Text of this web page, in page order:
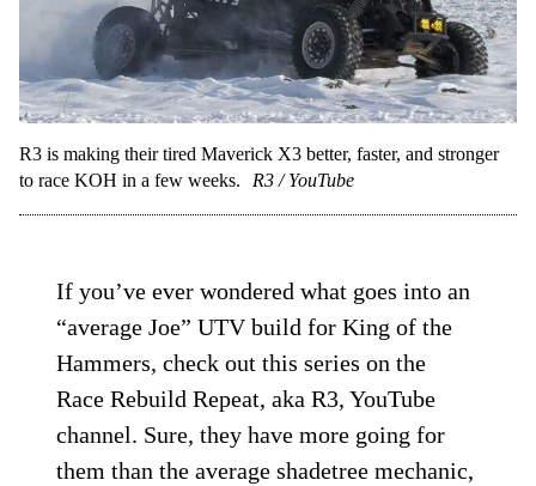
R3 is making their tired Maverick X3 better, faster, and stronger
to race KOH in a few weeks.
R3 / YouTube
If you’ve ever wondered what goes into an
“average Joe” UTV build for King of the
Hammers, check out this series on the
Race Rebuild Repeat, aka R3, YouTube
channel. Sure, they have more going for
them than the average shadetree mechanic,